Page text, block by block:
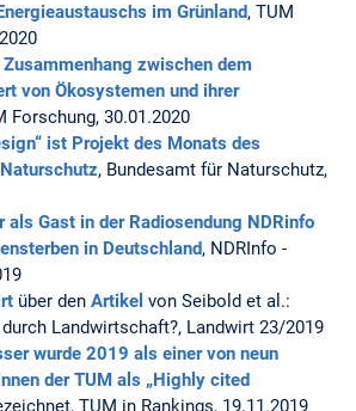
im Grünland, TUM
zwischen dem
von Ökosystemen und ihrer
Forschung, 30.01.2020
ist Projekt des Monats des
, Bundesamt für Naturschutz,
als Gast in der Radiosendung NDRinfo
in Deutschland, NDRInfo -
über den Artikel von Seibold et al.:
Landwirtschaft?, Landwirt 23/2019
wurde 2019 als einer von neun
der TUM als „Highly cited
TUM in Rankings, 19.11.2019